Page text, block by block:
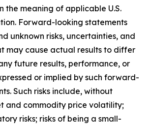
the meaning of applicable U.S.
Forward-looking statements
unknown risks, uncertainties, and
may cause actual results to differ
future results, performance, or
or implied by such forward-
Such risks include, without
and commodity price volatility;
risks; risks of being a small-